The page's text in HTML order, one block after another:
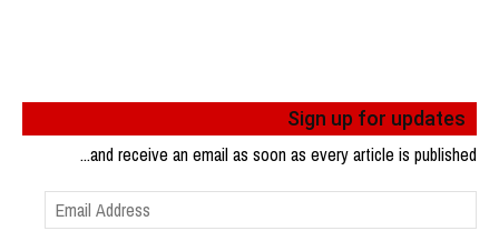
Sign up for updates
...and receive an email as soon as every article is published
Email
Address